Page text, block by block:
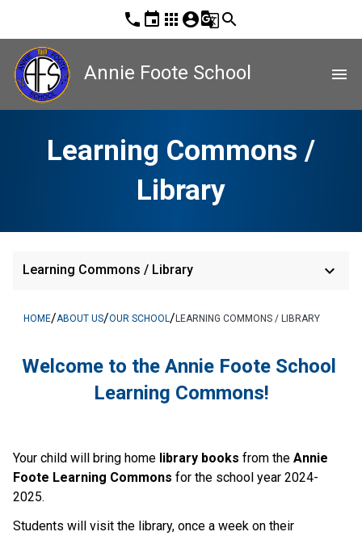
phone event apps account_circleg_translatesearch
Annie Foote School menu
Learning Commons /
Library
Learning Commons / Library keyboard_arrow_down
HOME/ABOUT US/OUR SCHOOL /LEARNING COMMONS / LIBRARY
Welcome to the Annie Foote School
Learning Commons!
Your child will bring home library books from the Annie
Foote Learning Commons for the school year 2024-
2025.
Students will visit the library, once a week on their